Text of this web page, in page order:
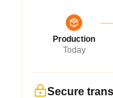
Production
Today
Secure